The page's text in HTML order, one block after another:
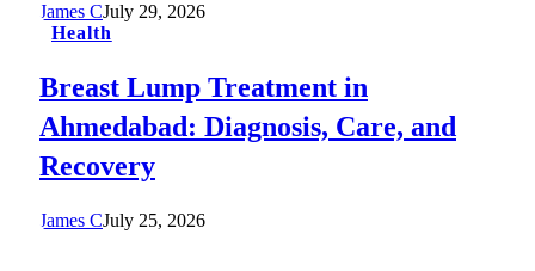
James CJuly 29, 2026
Health
Breast Lump Treatment in
Ahmedabad: Diagnosis, Care, and
Recovery
James CJuly 25, 2026